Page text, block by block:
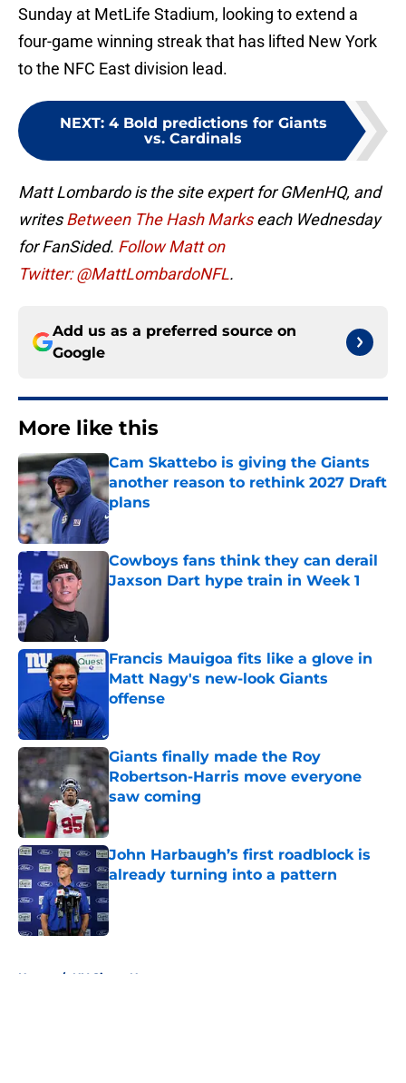
Sunday at MetLife Stadium, looking to extend a
four-game winning streak that has lifted New York
to the NFC East division lead.
NEXT: 4 Bold predictions for Giants
vs. Cardinals
Matt Lombardo is the site expert for GMenHQ, and
writesBetween The Hash Markseach Wednesday
for FanSided. Follow Matt on
Twitter: @MattLombardoNFL.
Add us as a preferred source on
Google
More like this
Cam Skattebo is giving the Giants
another reason to rethink 2027 Draft
plans
Published by on Invalid Date
Cowboys fans think they can derail
Jaxson Dart hype train in Week 1
Francis Mauigoa fits like a glove in
Matt Nagy's new-look Giants
offense
Giants finally made the Roy
Robertson-Harris move everyone
saw coming
John Harbaugh’s first roadblock is
already turning into a pattern
Published by on Invalid Date
Home / NY Giants News